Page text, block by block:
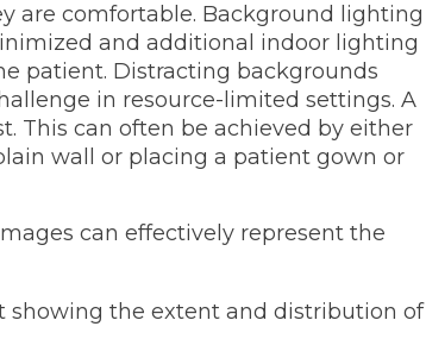
are comfortable. Background lighting
and additional indoor lighting
patient. Distracting backgrounds
in resource-limited settings. A
This can often be achieved by either
wall or placing a patient gown or
can effectively represent the
the extent and distribution of